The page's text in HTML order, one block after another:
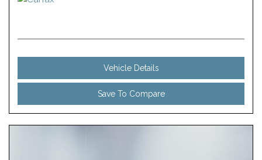
Vehicle Details
Save To Compare